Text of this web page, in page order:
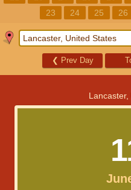
23
24 25 26
❮ Prev Day